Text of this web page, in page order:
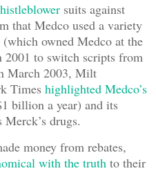
suits against
that Medco used a variety
owned Medco at the
2001 to switch scripts from
March 2003, Milt
Times highlighted Medco’s
billion a year) and its
drugs.
money from rebates,
with the truth to their